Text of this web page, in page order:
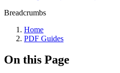
Breadcrumbs
Home
PDF Guides
On this Page